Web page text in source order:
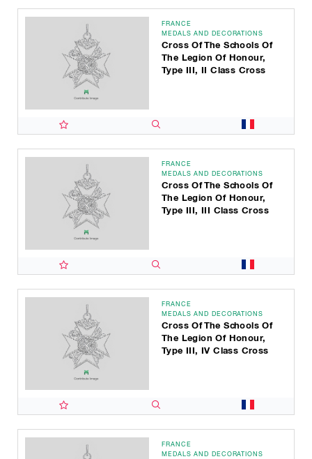
FRANCE
MEDALS AND DECORATIONS
Cross Of The Schools Of
The Legion Of Honour,
Type III, II Class Cross
FRANCE
MEDALS AND DECORATIONS
Cross Of The Schools Of
The Legion Of Honour,
Type III, III Class Cross
FRANCE
MEDALS AND DECORATIONS
Cross Of The Schools Of
The Legion Of Honour,
Type III, IV Class Cross
FRANCE
MEDALS AND DECORATIONS